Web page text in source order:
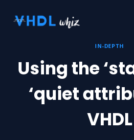
IN-DEPTH
Using the
‘quiet
VHDL